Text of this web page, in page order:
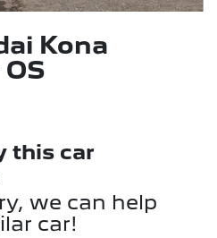
Kona
this car
we can help
car!